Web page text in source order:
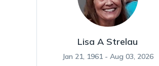
Lisa A Strelau
Jan 21, 1961 - Aug 03, 2026